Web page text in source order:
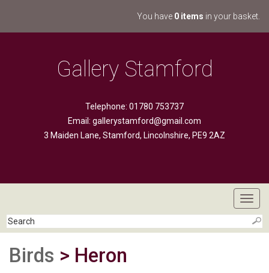
You have 0 items in your basket.
Gallery Stamford
Telephone: 01780 753737
Email: gallerystamford@gmail.com
3 Maiden Lane, Stamford, Lincolnshire, PE9 2AZ
Birds > Heron